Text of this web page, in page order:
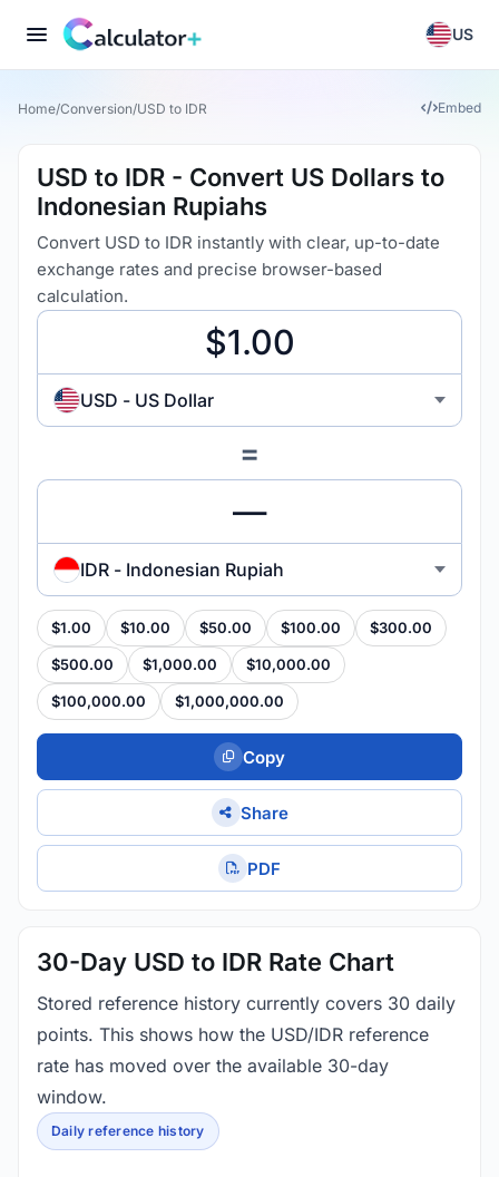
US
Home/Conversion/USD to IDR Embed
USD to IDR - Convert US Dollars to
Indonesian Rupiahs
Convert USD to IDR instantly with clear, up-to-date
exchange rates and precise browser-based
calculation.
USD - US Dollar
=
IDR - Indonesian Rupiah
$1.00 $10.00 $50.00 $100.00 $300.00
$500.00 $1,000.00 $10,000.00
$100,000.00 $1,000,000.00
Copy
Share
PDF
30-Day USD to IDR Rate Chart
Stored reference history currently covers 30 daily
points. This shows how the USD/IDR reference
rate has moved over the available 30-day
window.
Daily reference history